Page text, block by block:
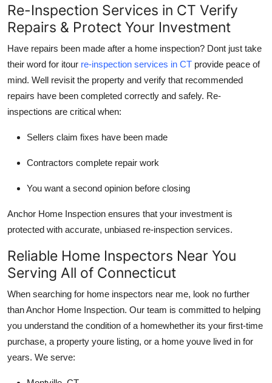
Re-Inspection Services in CT Verify
Repairs & Protect Your Investment
Have repairs been made after a home inspection? Dont just take
their word for itour re-inspection services in CT provide peace of
mind. Well revisit the property and verify that recommended
repairs have been completed correctly and safely. Re-
inspections are critical when:
Sellers claim fixes have been made
Contractors complete repair work
You want a second opinion before closing
Anchor Home Inspection ensures that your investment is
protected with accurate, unbiased re-inspection services.
Reliable Home Inspectors Near You
Serving All of Connecticut
When searching for home inspectors near me, look no further
than Anchor Home Inspection. Our team is committed to helping
you understand the condition of a homewhether its your first-time
purchase, a property youre listing, or a home youve lived in for
years. We serve: